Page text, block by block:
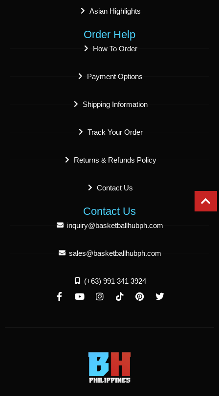
Asian Highlights
Order Help
How To Order
Payment Options
Shipping Information
Track Your Order
Returns & Refunds Policy
Contact Us
Contact Us
inquiry@basketballhubph.com
sales@basketballhubph.com
(+63) 991 341 3924